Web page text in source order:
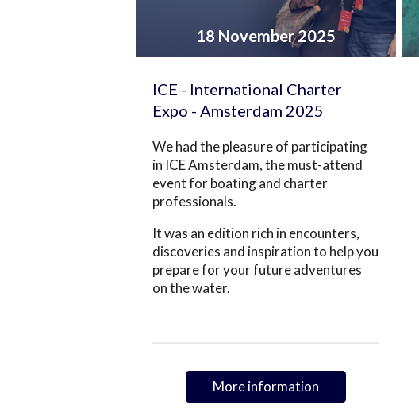
18 November 2025
ICE - International Charter
Expo - Amsterdam 2025
We had the pleasure of participating
in ICE Amsterdam, the must-attend
event for boating and charter
professionals.
It was an edition rich in encounters,
discoveries and inspiration to help you
prepare for your future adventures
on the water.
More information